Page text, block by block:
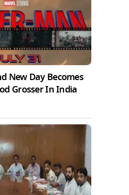
New Day Becomes
Grosser In India